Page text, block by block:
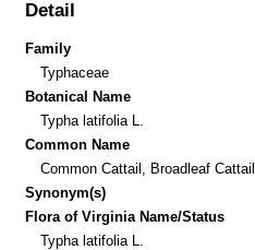
Detail
Family
Typhaceae
Botanical Name
Typha latifolia L.
Common Name
Common Cattail, Broadleaf Cattail
Synonym(s)
Flora of Virginia Name/Status
Typha latifolia L.